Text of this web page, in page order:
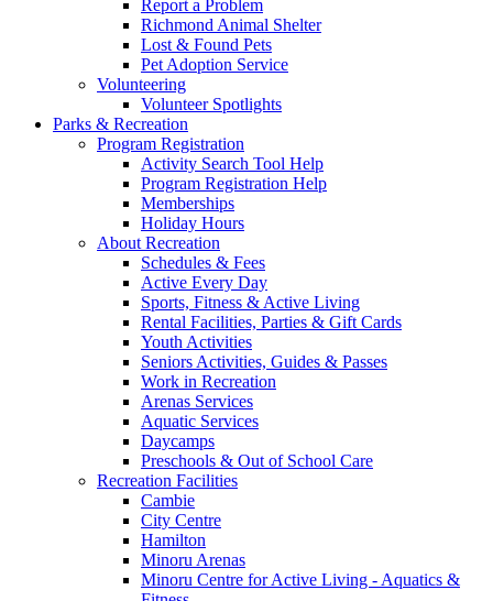
Report a Problem
Richmond Animal Shelter
Lost & Found Pets
Pet Adoption Service
Volunteering
Volunteer Spotlights
Parks & Recreation
Program Registration
Activity Search Tool Help
Program Registration Help
Memberships
Holiday Hours
About Recreation
Schedules & Fees
Active Every Day
Sports, Fitness & Active Living
Rental Facilities, Parties & Gift Cards
Youth Activities
Seniors Activities, Guides & Passes
Work in Recreation
Arenas Services
Aquatic Services
Daycamps
Preschools & Out of School Care
Recreation Facilities
Cambie
City Centre
Hamilton
Minoru Arenas
Minoru Centre for Active Living - Aquatics &